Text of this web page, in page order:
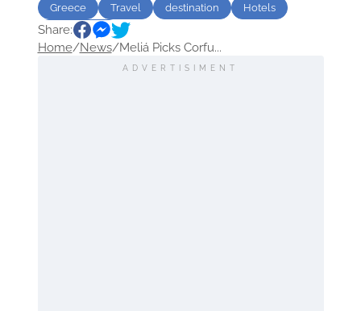
Greece Travel destination
Hotels
Sightseeing
Share:
Home/News/Meliá Picks Corfu...
ADVERTISIMENT